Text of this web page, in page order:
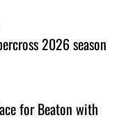
2026 season
for Beaton with